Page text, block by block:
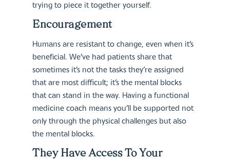
trying to piece it together yourself.
Encouragement
Humans are resistant to change, even when it’s
beneficial. We’ve had patients share that
sometimes it’s not the tasks they’re assigned
that are most difficult; it’s the mental blocks
that can stand in the way. Having a functional
medicine coach means you’ll be supported not
only through the physical challenges but also
the mental blocks.
They Have Access To Your